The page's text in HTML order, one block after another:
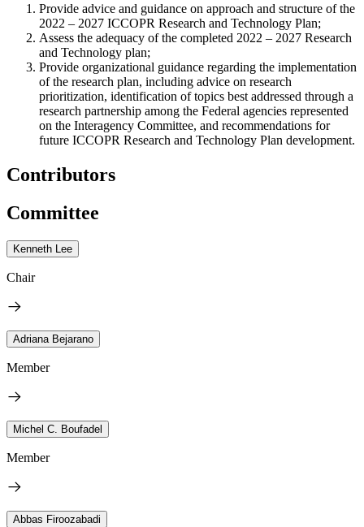
Provide advice and guidance on approach and structure of the
2022 – 2027 ICCOPR Research and Technology Plan;
Assess the adequacy of the completed 2022 – 2027 Research
and Technology plan;
Provide organizational guidance regarding the implementation
of the research plan, including advice on research
prioritization, identification of topics best addressed through a
research partnership among the Federal agencies represented
on the Interagency Committee, and recommendations for
future ICCOPR Research and Technology Plan development.
Contributors
Committee
Kenneth Lee
Chair
Adriana Bejarano
Member
Michel C. Boufadel
Member
Abbas Firoozabadi